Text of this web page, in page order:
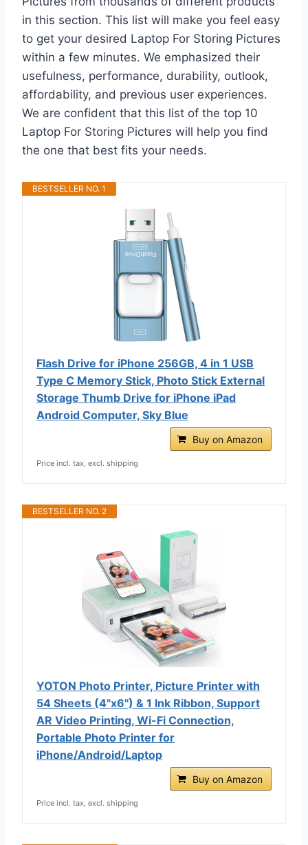
in this section. This list will make you feel easy
to get your desired Laptop For Storing Pictures
within a few minutes. We emphasized their
usefulness, performance, durability, outlook,
affordability, and previous user experiences.
We are confident that this list of the top 10
Laptop For Storing Pictures will help you find
the one that best fits your needs.
BESTSELLER NO. 1
Flash Drive for iPhone 256GB, 4 in 1 USB
Type C Memory Stick, Photo Stick External
Storage Thumb Drive for iPhone iPad
Android Computer, Sky Blue
Buy on Amazon
Price incl. tax, excl. shipping
BESTSELLER NO. 2
YOTON Photo Printer, Picture Printer with
54 Sheets (4"x6") & 1 Ink Ribbon, Support
AR Video Printing, Wi-Fi Connection,
Portable Photo Printer for
iPhone/Android/Laptop
Buy on Amazon
Price incl. tax, excl. shipping